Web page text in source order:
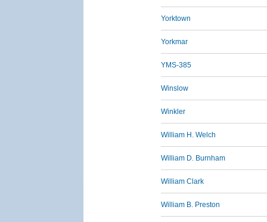
Yorktown
Yorkmar
YMS-385
Winslow
Winkler
William H. Welch
William D. Burnham
William Clark
William B. Preston